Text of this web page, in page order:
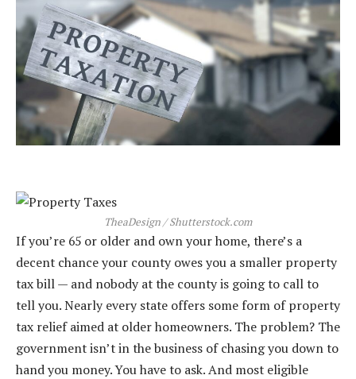
TheaDesign / Shutterstock.com
If you’re 65 or older and own your home, there’s a
decent chance your county owes you a smaller property
tax bill — and nobody at the county is going to call to
tell you. Nearly every state offers some form of property
tax relief aimed at older homeowners. The problem? The
government isn’t in the business of chasing you down to
hand you money. You have to ask. And most eligible